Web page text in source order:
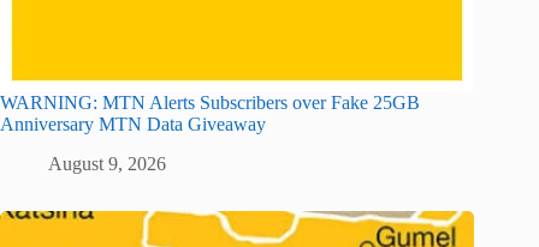
WARNING: MTN Alerts Subscribers over Fake 25GB
Anniversary MTN Data Giveaway
August 9, 2026